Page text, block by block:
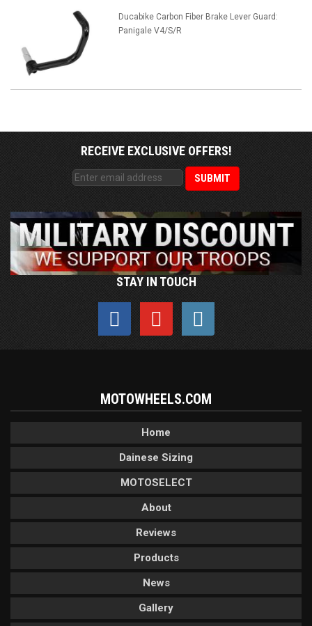
Ducabike Carbon Fiber Brake Lever Guard:
Panigale V4/S/R
RECEIVE EXCLUSIVE OFFERS!
STAY IN TOUCH
MOTOWHEELS.COM
Home
Dainese Sizing
MOTOSELECT
About
Reviews
Products
News
Gallery